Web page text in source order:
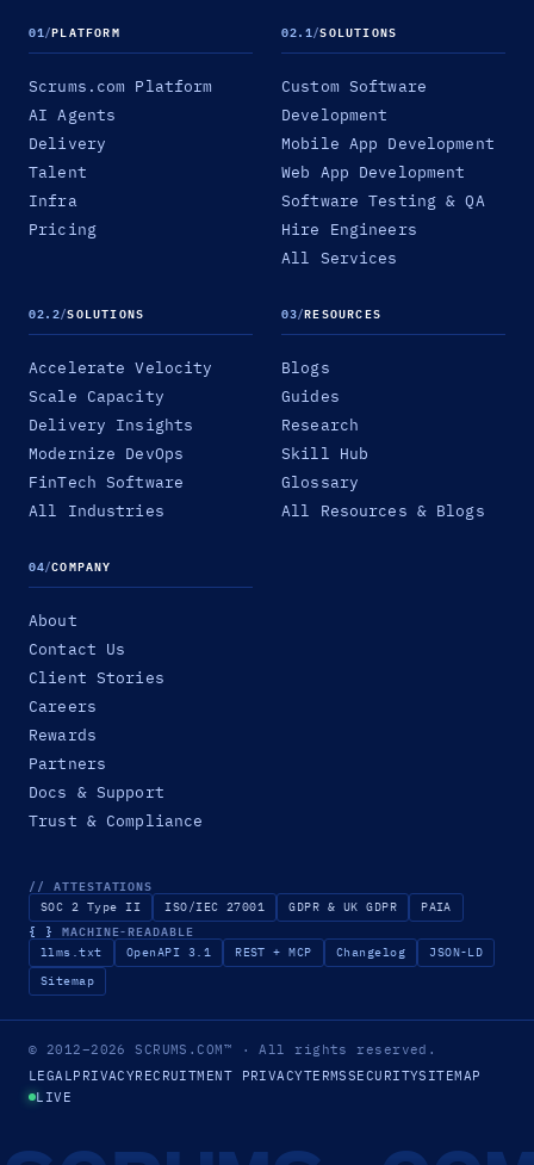
01/PLATFORM
Scrums.com Platform
AI Agents
Delivery
Talent
Infra
Pricing
02.1/SOLUTIONS
Custom Software
Development
Mobile App Development
Web App Development
Software Testing & QA
Hire Engineers
All Services
02.2/SOLUTIONS
Accelerate Velocity
Scale Capacity
Delivery Insights
Modernize DevOps
FinTech Software
All Industries
03/RESOURCES
Blogs
Guides
Research
Skill Hub
Glossary
All Resources & Blogs
04/COMPANY
About
Contact Us
Client Stories
Careers
Rewards
Partners
Docs & Support
Trust & Compliance
// ATTESTATIONS
SOC 2 Type II ISO/IEC 27001 GDPR & UK GDPR PAIA
{ } MACHINE-READABLE
llms.txt OpenAPI 3.1 REST + MCP Changelog
JSON-LD
Sitemap
© 2012–2026SCRUMS.COM™ · All rights reserved.
LEGALPRIVACYRECRUITMENT PRIVACYTERMSSECURITYSITEMAP
LIVE